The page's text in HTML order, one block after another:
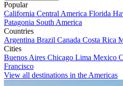
Popular
California Central America Florida
Patagonia South America
Countries
Argentina Brazil Canada Costa Rica
Cities
Buenos Aires Chicago Lima Mexico
Francisco
View all destinations in the Americas